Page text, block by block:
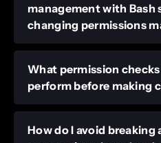
management with Bash
changing permissions
What permission
perform before making
How do I avoid breaking